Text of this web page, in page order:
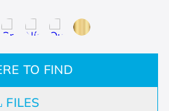
TO FIND
FILES